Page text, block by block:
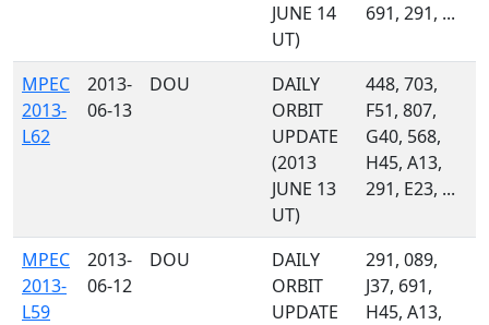
JUNE 14
UT)
691, 291, ...
MPEC
2013-
L62
2013-
06-13
DOU
DAILY
ORBIT
UPDATE
(2013
JUNE 13
UT)
448, 703,
F51, 807,
G40, 568,
H45, A13,
291, E23, ...
MPEC
2013-
L59
2013-
06-12
DOU
DAILY
ORBIT
UPDATE
291, 089,
J37, 691,
H45, A13,